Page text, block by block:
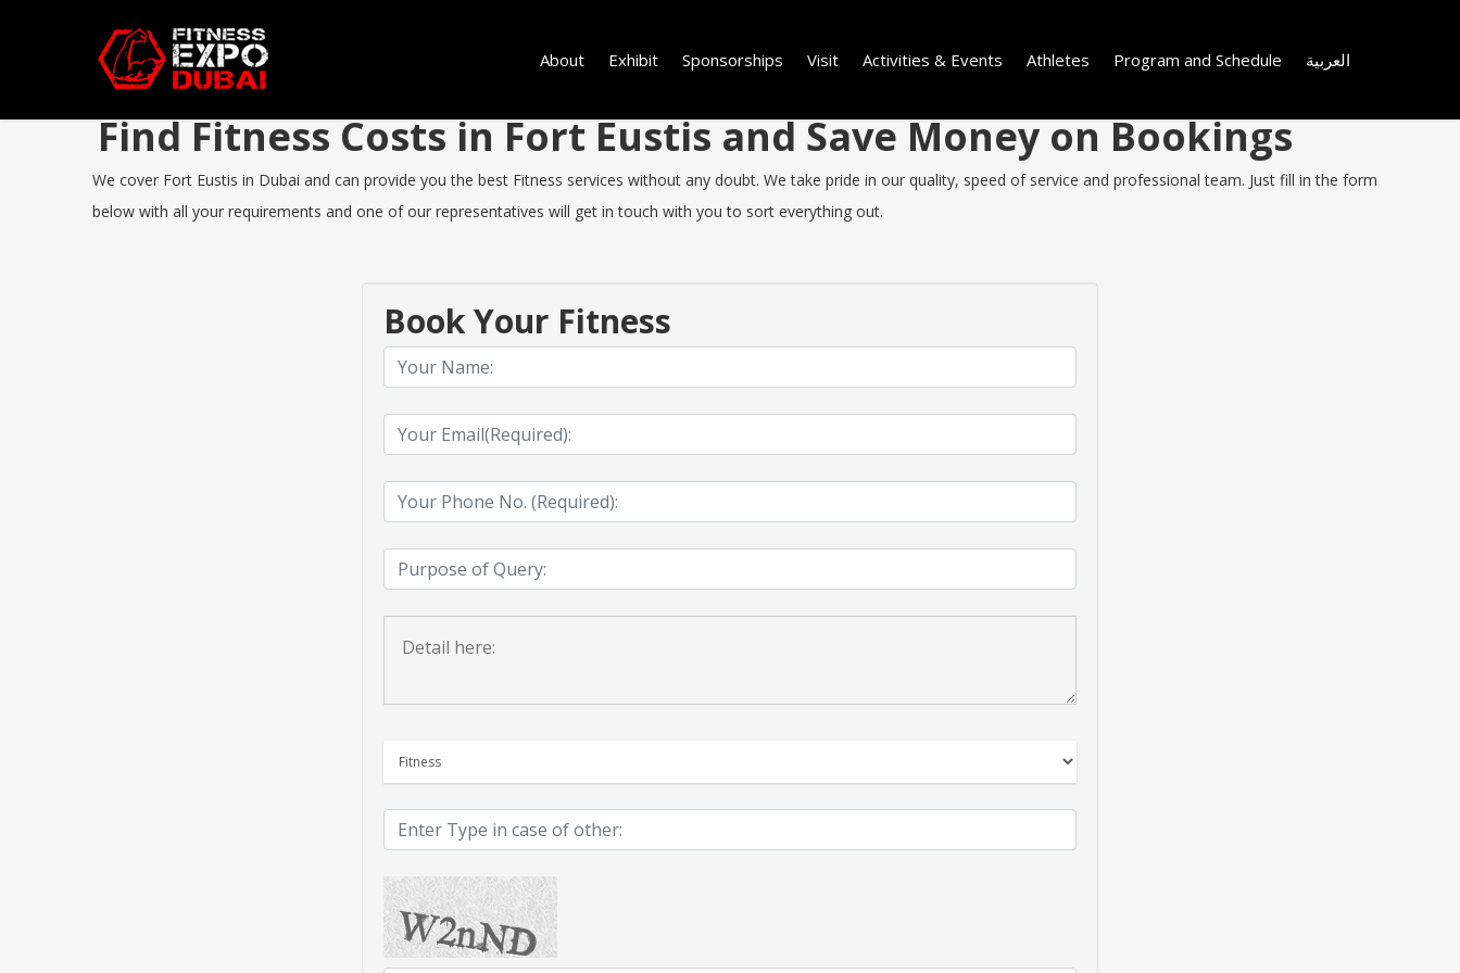
About Exhibit Sponsorships Visit Activities & Events Athletes Program and Schedule العربية
Find Fitness Costs in Fort Eustis and Save Money on Bookings
We cover Fort Eustis in Dubai and can provide you the best Fitness services without any doubt. We take pride in our quality, speed of service and professional team. Just fill in the form
below with all your requirements and one of our representatives will get in touch with you to sort everything out.
Book Your Fitness